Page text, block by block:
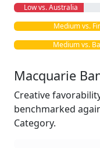
Low vs. Australia
Medium vs.
Medium vs.
Macquarie
Creative
benchmarked
Category.